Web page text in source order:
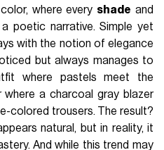
where every shade and
poetic narrative. Simple yet
with the notion of elegance
but always manages to
where pastels meet the
a charcoal gray blazer
colored trousers. The result?
natural, but in reality, it
And while this trend may